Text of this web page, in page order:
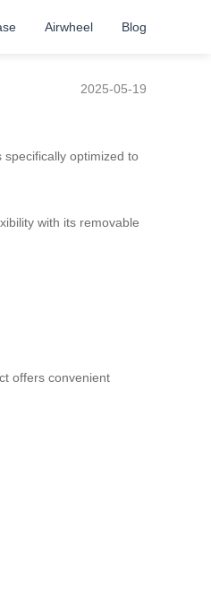
Airwheel Blog
2025-05-19
optimized to
with its removable
offers convenient